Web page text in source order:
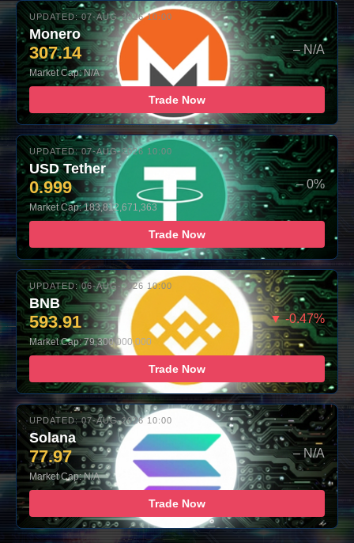
UPDATED: 07-AUG-2026 10:00
Monero
307.14 – N/A
Market Cap: N/A
Trade Now
UPDATED: 07-AUG-2026 10:00
USD Tether
0.999 – 0%
Market Cap: 183,812,671,363
Trade Now
UPDATED: 06-AUG-2026 10:00
BNB
593.91 ▼ -0.47%
Market Cap: 79,300,000,000
Trade Now
UPDATED: 07-AUG-2026 10:00
Solana
77.97 – N/A
Market Cap: N/A
Trade Now